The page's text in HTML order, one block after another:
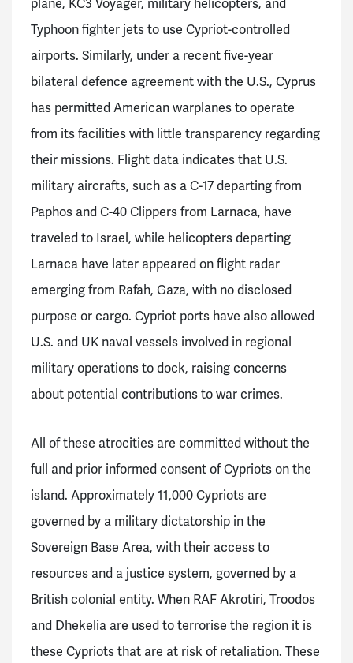
plane, KC3 Voyager, military helicopters, and
Typhoon fighter jets to use Cypriot-controlled
airports. Similarly, under a recent five-year
bilateral defence agreement with the U.S., Cyprus
has permitted American warplanes to operate
from its facilities with little transparency regarding
their missions. Flight data indicates that U.S.
military aircrafts, such as a C-17 departing from
Paphos and C-40 Clippers from Larnaca, have
traveled to Israel, while helicopters departing
Larnaca have later appeared on flight radar
emerging from Rafah, Gaza, with no disclosed
purpose or cargo. Cypriot ports have also allowed
U.S. and UK naval vessels involved in regional
military operations to dock, raising concerns
about potential contributions to war crimes.
All of these atrocities are committed without the
full and prior informed consent of Cypriots on the
island. Approximately 11,000 Cypriots are
governed by a military dictatorship in the
Sovereign Base Area, with their access to
resources and a justice system, governed by a
British colonial entity. When RAF Akrotiri, Troodos
and Dhekelia are used to terrorise the region it is
these Cypriots that are at risk of retaliation. These